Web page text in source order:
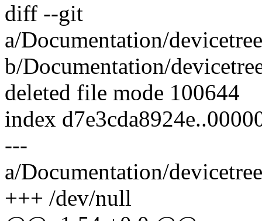
diff --git
a/Documentation/
b/Documentation/
deleted file mode 100644
index
---
a/Documentation/
+++ /dev/null